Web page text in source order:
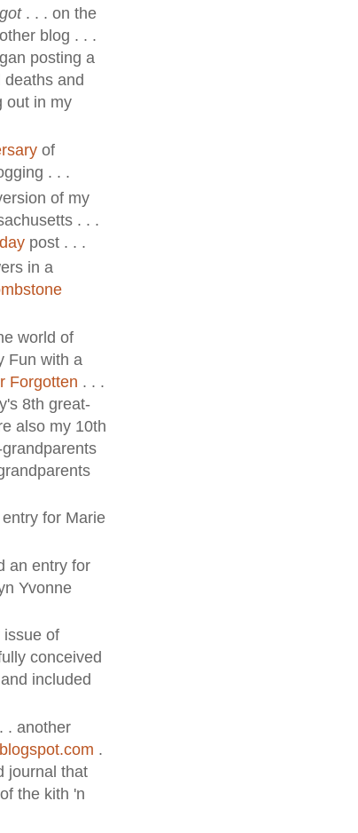
. . . on the
blog . . .
posting a
and
out in my
of
. . .
of my
. . .
post . . .
in a
world of
Fun with a
Forgotten . . .
8th great-
also my 10th
for Marie
an entry for
Yvonne
issue of
conceived
included
. another
.
journal that
the kith 'n